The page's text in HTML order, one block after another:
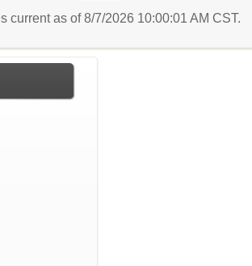
current as of 8/7/2026 10:00:01 AM CST.